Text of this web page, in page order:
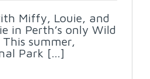
Miffy, Louie, and
in Perth’s only Wild
summer,
Park [...]